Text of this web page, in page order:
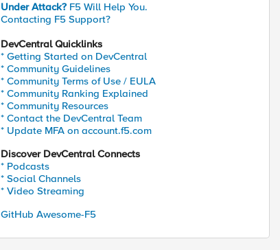
Under Attack? F5 Will Help You.
Contacting F5 Support?
DevCentral Quicklinks
* Getting Started on DevCentral
* Community Guidelines
* Community Terms of Use / EULA
* Community Ranking Explained
* Community Resources
* Contact the DevCentral Team
* Update MFA on account.f5.com
Discover DevCentral Connects
* Podcasts
* Social Channels
* Video Streaming
GitHub Awesome-F5